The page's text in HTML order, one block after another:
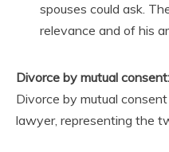
spouses could ask.
relevance and of his
Divorce by mutual
Divorce by mutual
lawyer, representing the